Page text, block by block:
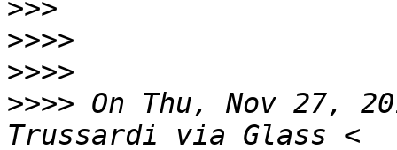
>>>
>>>>
>>>>
>>>> On Thu, Nov 27,